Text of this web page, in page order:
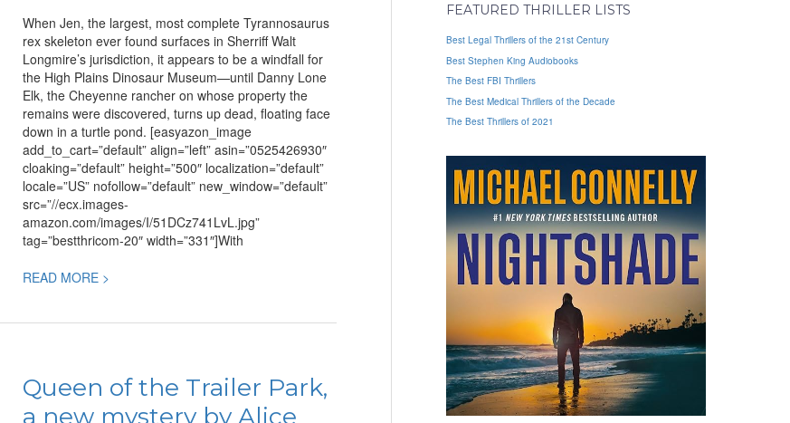
When Jen, the largest, most complete Tyrannosaurus
rex skeleton ever found surfaces in Sherriff Walt
Longmire’s jurisdiction, it appears to be a windfall for
the High Plains Dinosaur Museum—until Danny Lone
Elk, the Cheyenne rancher on whose property the
remains were discovered, turns up dead, floating face
down in a turtle pond. [easyazon_image
add_to_cart=”default” align=”left” asin=”0525426930″
cloaking=”default” height=”500″ localization=”default”
locale=”US” nofollow=”default” new_window=”default”
src=”//ecx.images-
amazon.com/images/I/51DCz741LvL.jpg”
tag=”bestthricom-20″ width=”331″]With
Craig
Johnson
READ MORE >
Queen of the Trailer Park,
a new mystery by Alice
of
the
Trailer
FEATURED THRILLER LISTS
Best Legal Thrillers of the 21st Century
Best Stephen King Audiobooks
The Best FBI Thrillers
The Best Medical Thrillers of the Decade
The Best Thrillers of 2021